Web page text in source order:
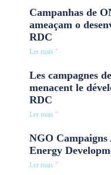
Campanhas de
ameaçam o
RDC
Ler mais "
Les campagnes
menacent le
RDC
Ler mais "
NGO Campaigns
Energy
Ler mais "